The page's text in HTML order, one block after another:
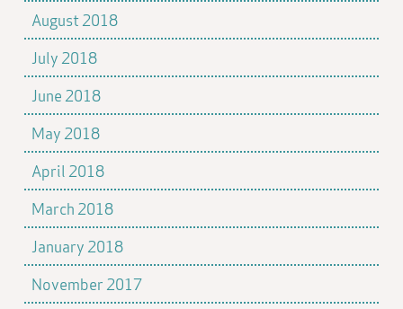
August 2018
July 2018
June 2018
May 2018
April 2018
March 2018
January 2018
November 2017